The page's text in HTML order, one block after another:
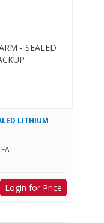
LITHIUM
EA
Login for Price